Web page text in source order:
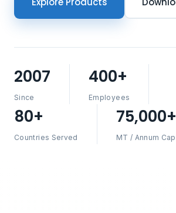
2007
Since
400+
Employees
80+
Countries Served
75,000+
MT / Annum